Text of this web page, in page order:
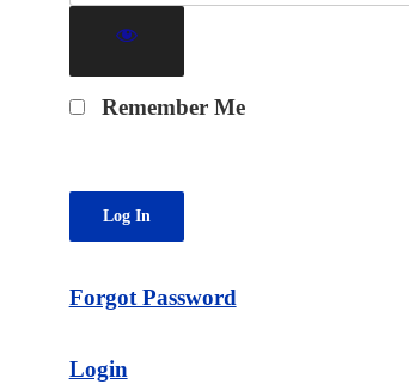
Remember Me
Forgot Password
Login